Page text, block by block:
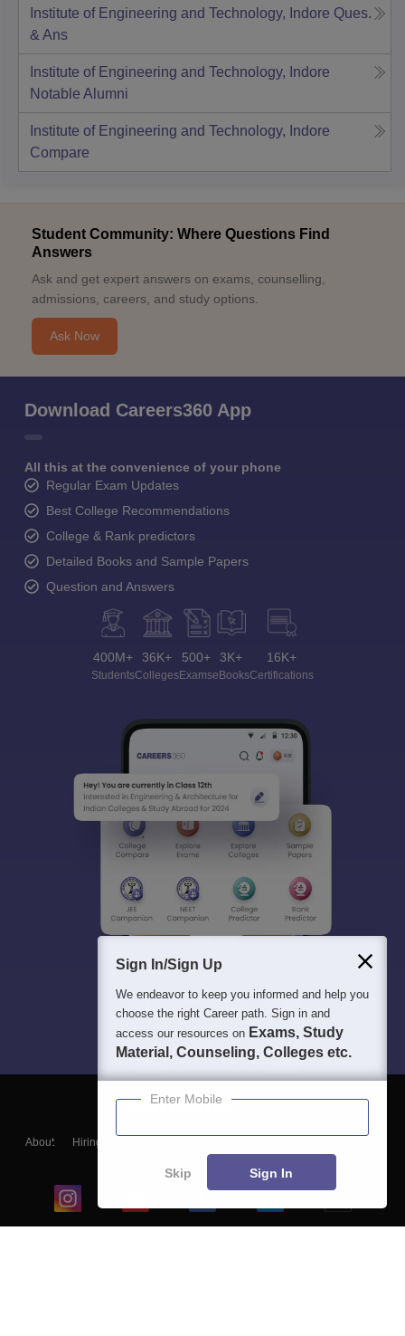
Institute of Engineering and Technology, Indore Ques.
& Ans
Institute of Engineering and Technology, Indore
Notable Alumni
Institute of Engineering and Technology, Indore
Compare
Student Community: Where Questions Find
Answers
Ask and get expert answers on exams, counselling,
admissions, careers, and study options.
Ask Now
Download Careers360 App
All this at the convenience of your phone
Regular Exam Updates
Best College Recommendations
College & Rank predictors
Detailed Books and Sample Papers
Question and Answers
400M+
Students
36K+
Colleges
500+
Exams
3K+
eBooks
16K+
Certifications
About Hiring
Blogs
Sign In/Sign Up
We endeavor to keep you informed and help you
choose the right Career path. Sign in and
access our resources on Exams, Study
Material, Counseling, Colleges etc.
Enter Mobile
Skip Sign In